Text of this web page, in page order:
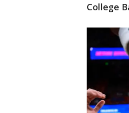
College